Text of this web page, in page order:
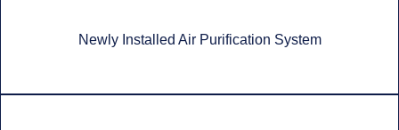
Newly Installed Air Purification System